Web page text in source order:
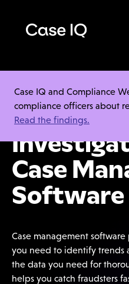
Case IQ and Compliance
compliance officers about
Read the findings.
DOWNLOAD OUR EBOOK
Case
Software
Case management
you need to identify trends
the data you need for
helps you catch fraudsters